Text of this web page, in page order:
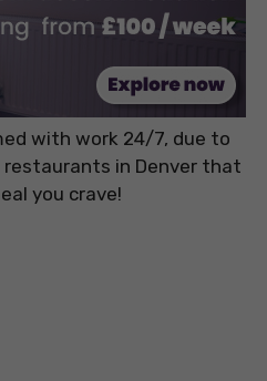
with work 24/7, due to
in Denver that
you crave!